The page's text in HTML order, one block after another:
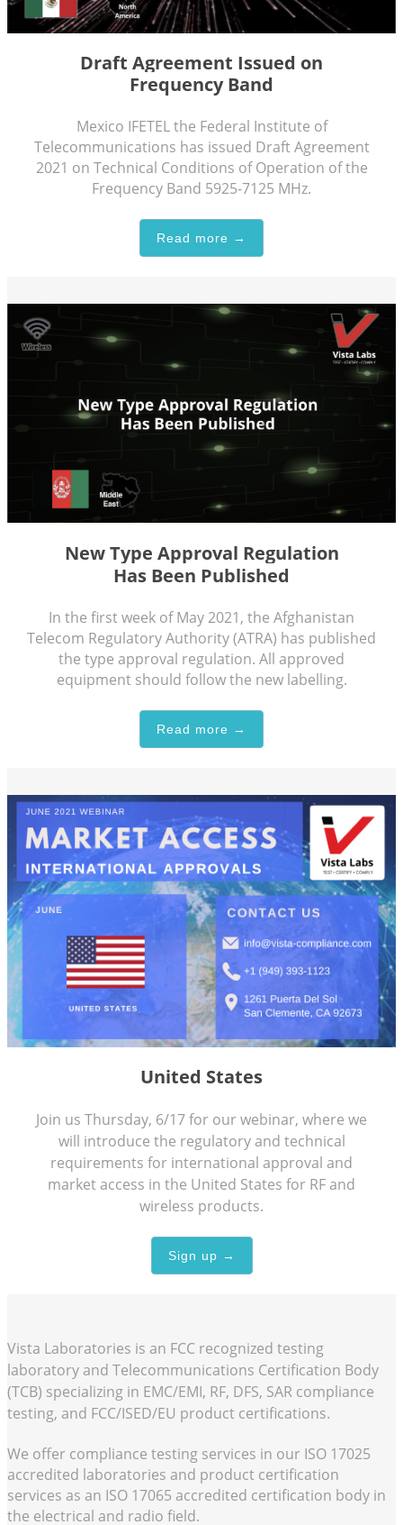
Draft Agreement Issued on
Frequency Band
Mexico IFETEL the Federal Institute of
Telecommunications has issued Draft Agreement
2021 on Technical Conditions of Operation of the
Frequency Band 5925-7125 MHz.
Read more →
New Type Approval Regulation
Has Been Published
In the first week of May 2021, the Afghanistan
Telecom Regulatory Authority (ATRA) has published
the type approval regulation. All approved
equipment should follow the new labelling.
Read more →
United States
Join us Thursday, 6/17 for our webinar, where we
will introduce the regulatory and technical
requirements for international approval and
market access in the United States for RF and
wireless products.
Sign up →
Vista Laboratories is an FCC recognized testing
laboratory and Telecommunications Certification Body
(TCB) specializing in EMC/EMI, RF, DFS, SAR compliance
testing, and FCC/ISED/EU product certifications.
We offer compliance testing services in our ISO 17025
accredited laboratories and product certification
services as an ISO 17065 accredited certification body in
the electrical and radio field.